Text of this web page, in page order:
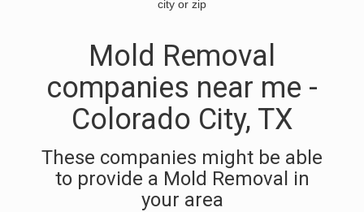
city or zip
Mold Removal
companies near me -
Colorado City, TX
These companies might be able
to provide a Mold Removal in
your area